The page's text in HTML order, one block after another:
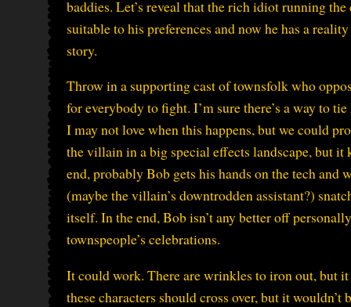
baddies. Let’s reveal that the rich idiot running
suitable to his preferences and now he has a
story.
Throw in a supporting cast of townsfolk who
for everybody to fight. I’m sure there’s a way to
I may not love when this happens, but we could
the villain in a big special effects landscape, but it
end, probably Bob gets his hands on the tech and
(maybe the villain’s downtrodden assistant?)
itself. In the end, Bob isn’t any better off
townspeople’s celebrations.
It could work. There are wrinkles to iron out, but
these characters should cross over, but it wouldn’t